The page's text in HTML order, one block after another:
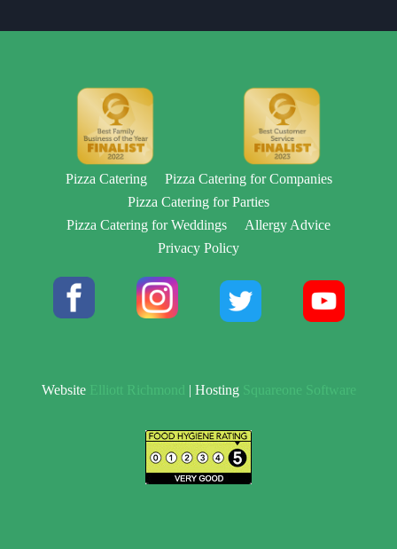
Pizza Catering
Pizza Catering for Companies
Pizza Catering for Parties
Pizza Catering for Weddings
Allergy Advice
Privacy Policy
Website Elliott Richmond | Hosting Squareone Software